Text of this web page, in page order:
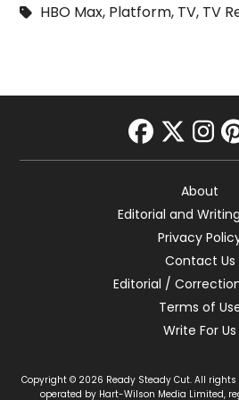
HBO Max, Platform, TV, TV
twitter
About
Editorial and
Privacy
Contact Us
Editorial /
Terms of
Write For Us
Copyright © 2026 Ready Steady Cut. All rights
operated by Hart-Wilson Media Limited,